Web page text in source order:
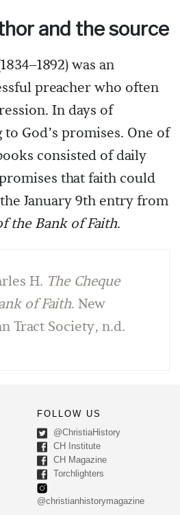
and the source
was an
preacher who often
In days of
God’s promises. One of
consisted of daily
that faith could
January 9th entry from
the Bank of Faith.
H. The Cheque
of Faith. New
Tract Society, n.d.
FOLLOW US
@ChristiaHistory
CH Institute
CH Magazine
Torchlighters
@christianhistorymagazine